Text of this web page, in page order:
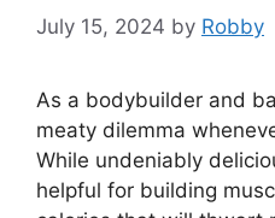
July 15, 2024 by Robby
As a bodybuilder and
meaty dilemma
While undeniably
helpful for building